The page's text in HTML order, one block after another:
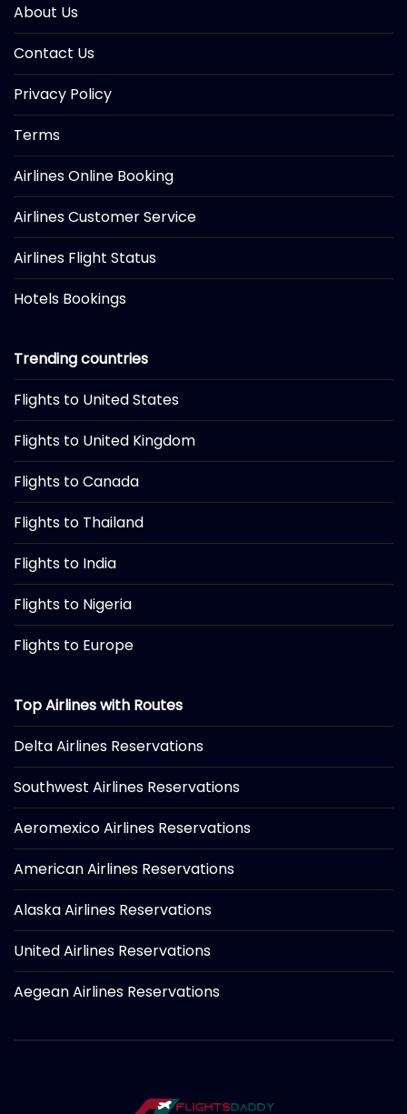
About Us
Contact Us
Privacy Policy
Terms
Airlines Online Booking
Airlines Customer Service
Airlines Flight Status
Hotels Bookings
Trending countries
Flights to United States
Flights to United Kingdom
Flights to Canada
Flights to Thailand
Flights to India
Flights to Nigeria
Flights to Europe
Top Airlines with Routes
Delta Airlines Reservations
Southwest Airlines Reservations
Aeromexico Airlines Reservations
American Airlines Reservations
Alaska Airlines Reservations
United Airlines Reservations
Aegean Airlines Reservations